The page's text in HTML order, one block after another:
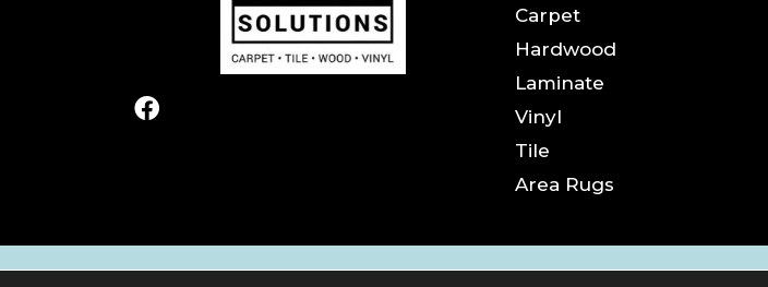
Carpet
Hardwood
Laminate
Vinyl
Tile
Area Rugs